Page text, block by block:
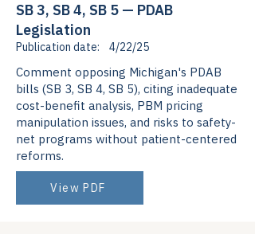
SB 3, SB 4, SB 5 — PDAB
Legislation
Publication date: 4/22/25
Comment opposing Michigan's PDAB
bills (SB 3, SB 4, SB 5), citing inadequate
cost-benefit analysis, PBM pricing
manipulation issues, and risks to safety-
net programs without patient-centered
reforms.
View PDF